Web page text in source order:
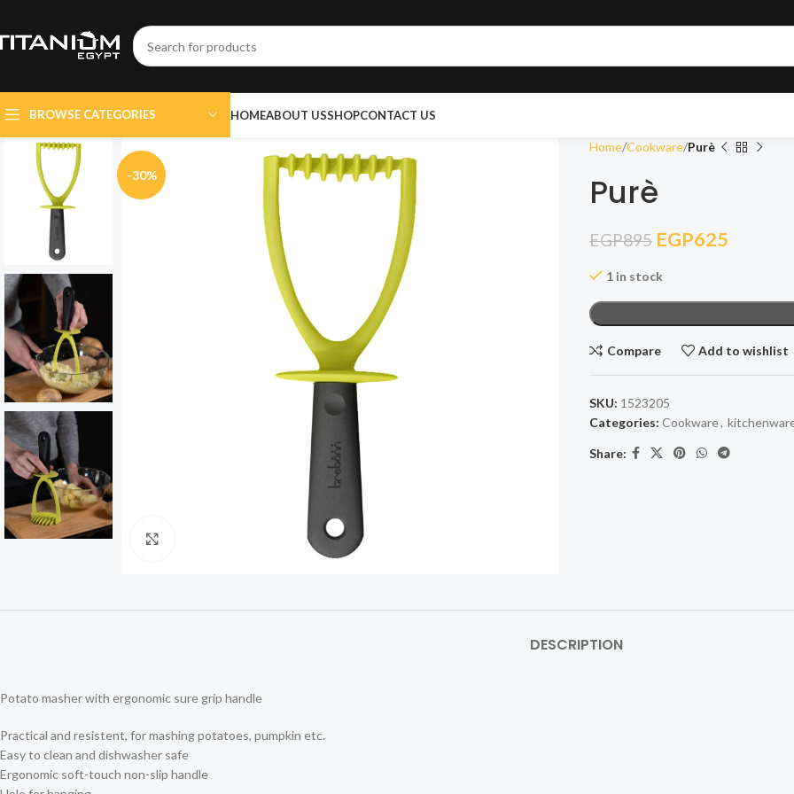
BROWSE CATEGORIES HOMEABOUT USSHOPCONTACT US
-30%
Home Cookware Purè
Purè
EGP895 EGP625
1 in stock
Compare Add to wishlist
SKU: 1523205
Categories: Cookware,
Share:
DESCRIPTION
Potato masher with ergonomic sure grip handle
Practical and resistent, for mashing potatoes, pumpkin etc.
Easy to clean and dishwasher safe
Ergonomic soft-touch non-slip handle